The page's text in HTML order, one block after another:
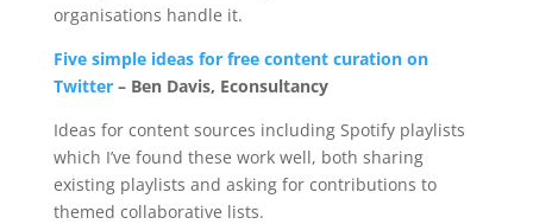
organisations handle it.
Five simple ideas for free content curation on
Twitter– Ben Davis, Econsultancy
Ideas for content sources including Spotify playlists
which I’ve found these work well, both sharing
existing playlists and asking for contributions to
themed collaborative lists.